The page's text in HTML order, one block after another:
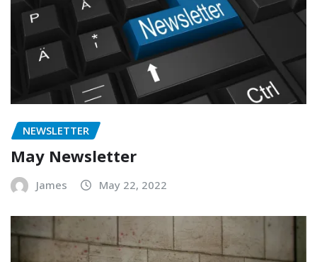
NEWSLETTER
May Newsletter
James May 22, 2022